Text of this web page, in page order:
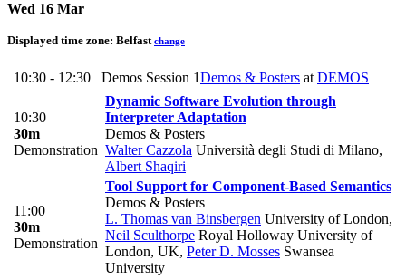
Wed 16 Mar
Displayed time zone: Belfast change
10:30 - 12:30 Demos Session 1Demos & Posters atDEMOS
10:30
30m
Demonstration
Dynamic Software Evolution through
Interpreter Adaptation
Demos & Posters
Walter Cazzola Università degli Studi di Milano,
Albert Shaqiri
11:00
30m
Demonstration
Tool Support for Component-Based Semantics
Demos & Posters
L. Thomas van Binsbergen University of London,
Neil Sculthorpe Royal Holloway University of
London, UK, Peter D. Mosses Swansea
University